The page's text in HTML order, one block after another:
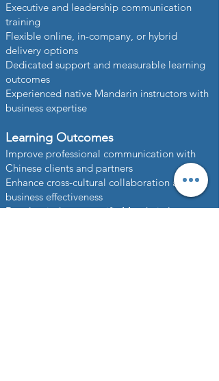
Executive and leadership communication
training
Flexible online, in-company, or hybrid
delivery options
Dedicated support and measurable learning
outcomes
Experienced native Mandarin instructors with
business expertise
Learning Outcomes
Improve professional communication with
Chinese clients and partners
Enhance cross-cultural collaboration and
business effectiveness
Develop industry-specific Mandarin language